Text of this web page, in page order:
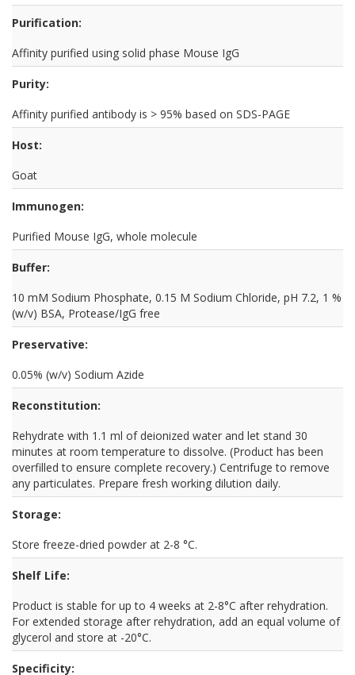
Purification:
Affinity purified using solid phase Mouse IgG
Purity:
Affinity purified antibody is > 95% based on SDS-PAGE
Host:
Goat
Immunogen:
Purified Mouse IgG, whole molecule
Buffer:
10 mM Sodium Phosphate, 0.15 M Sodium Chloride, pH 7.2, 1 %
(w/v) BSA, Protease/IgG free
Preservative:
0.05% (w/v) Sodium Azide
Reconstitution:
Rehydrate with 1.1 ml of deionized water and let stand 30
minutes at room temperature to dissolve. (Product has been
overfilled to ensure complete recovery.) Centrifuge to remove
any particulates. Prepare fresh working dilution daily.
Storage:
Store freeze-dried powder at 2-8 °C.
Shelf Life:
Product is stable for up to 4 weeks at 2-8°C after rehydration.
For extended storage after rehydration, add an equal volume of
glycerol and store at -20°C.
Specificity: